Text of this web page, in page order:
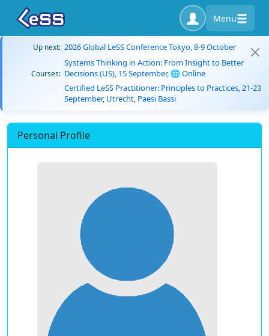
Menu
Up next: 2026 Global LeSS Conference Tokyo, 8-9 October
Courses:
Systems Thinking in Action: From Insight to Better
Decisions (US), 15 September, 🌐 Online
Certified LeSS Practitioner: Principles to Practices, 21-23
September, Utrecht, Paesi Bassi
Personal Profile